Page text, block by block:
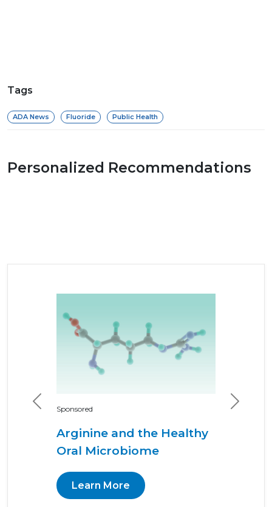
Tags
ADA News Fluoride Public Health
Personalized Recommendations
Sponsored
Arginine and the Healthy
Oral Microbiome
Learn More
Previous Next